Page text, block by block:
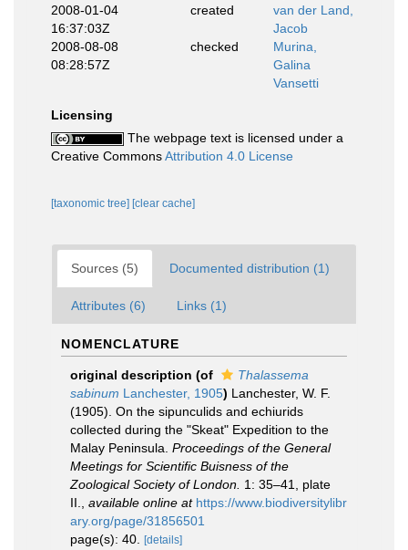
2008-01-04
16:37:03Z
created
van der Land,
Jacob
2008-08-08
08:28:57Z
checked
Murina,
Galina
Vansetti
Licensing
The webpage text is licensed under a
Creative CommonsAttribution 4.0 License
[taxonomic tree] [clear cache]
Sources (5) Documented distribution (1)
Attributes (6) Links (1)
NOMENCLATURE
original description (of
Thalassema
sabinum Lanchester, 1905) Lanchester, W. F.
(1905). On the sipunculids and echiurids
collected during the "Skeat" Expedition to the
Malay Peninsula. Proceedings of the General
Meetings for Scientific Buisness of the
Zoological Society of London. 1: 35–41, plate
II.
available online at https://www.biodiversitylibr
ary.org/page/31856501
page(s): 40.
[details]